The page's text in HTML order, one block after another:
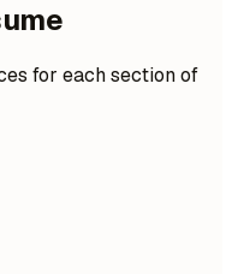
for each section of